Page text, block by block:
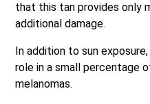
that this tan provides only
additional damage.
In addition to sun
role in a small percentage
melanomas.